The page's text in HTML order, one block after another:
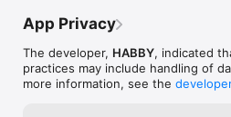
App Privacy
The developer, HABBY, indicated
practices may include handling of
more information, see the